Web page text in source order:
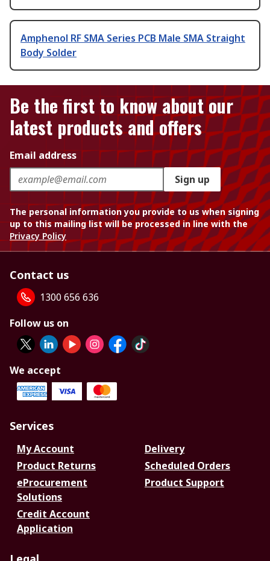
Amphenol RF SMA Series PCB Male SMA Straight
Body Solder
Be the first to know about our
latest products and offers
Email address
Sign up
The personal information you provide to us when signing
up to this mailing list will be processed in line with the
Privacy Policy
Contact us
1300 656 636
Follow us on
We accept
Services
My Account
Delivery
Product Returns
Scheduled Orders
eProcurement
Solutions
Product Support
Credit Account
Application